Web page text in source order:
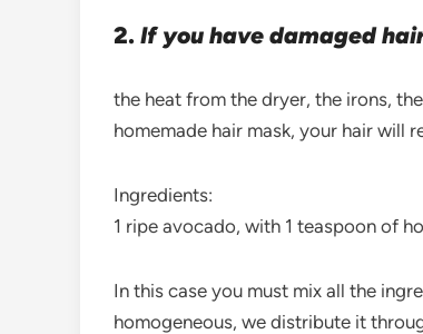
2. If you have damaged
the heat from the dryer, the irons,
homemade hair mask, your hair will
Ingredients:
1 ripe avocado, with 1 teaspoon of
In this case you must mix all the
homogeneous, we distribute it